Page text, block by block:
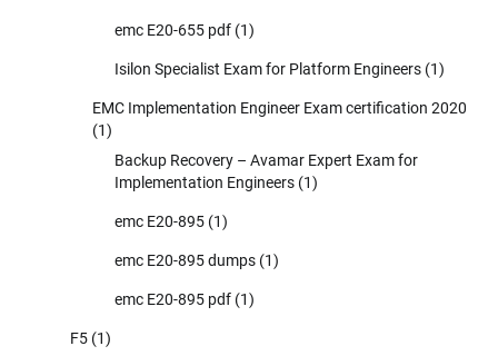
emc E20-655 pdf (1)
Isilon Specialist Exam for Platform Engineers (1)
EMC Implementation Engineer Exam certification 2020
(1)
Backup Recovery – Avamar Expert Exam for
Implementation Engineers (1)
emc E20-895 (1)
emc E20-895 dumps (1)
emc E20-895 pdf (1)
F5 (1)